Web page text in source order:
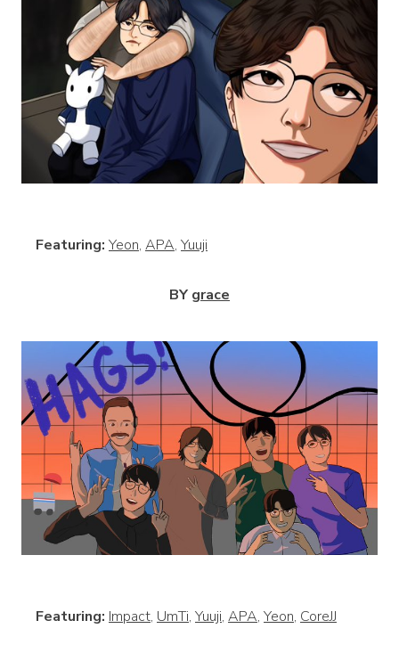
Featuring: Yeon, APA, Yuuji
BY grace
Featuring: Impact, UmTi, Yuuji, APA, Yeon, CoreJJ